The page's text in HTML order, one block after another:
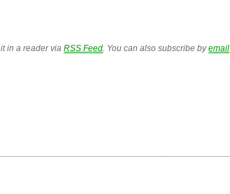
it in a reader viaRSS Feed . You can also subscribe byemail